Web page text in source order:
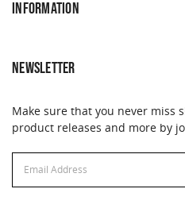
INFORMATION
NEWSLETTER
Make sure that you never miss
product releases and more by
Address